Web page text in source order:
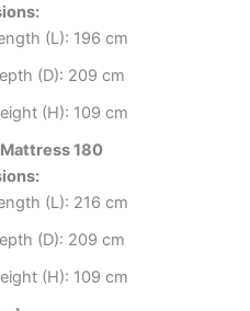
(L): 196 cm
(D): 209 cm
(H): 109 cm
180
(L): 216 cm
(D): 209 cm
(H): 109 cm